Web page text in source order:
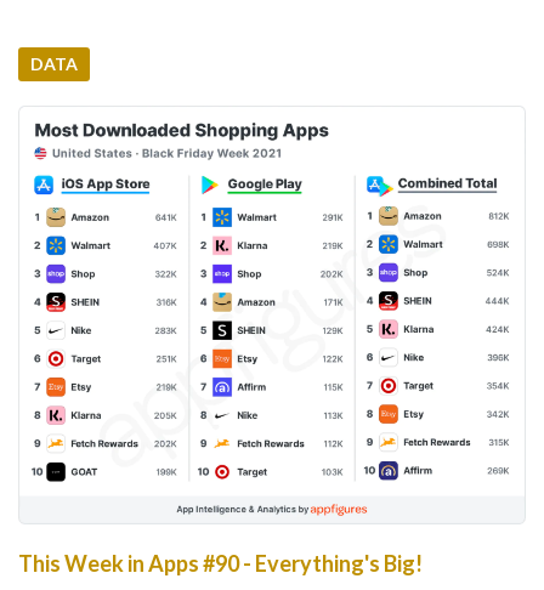
DATA
This Week in Apps #90 - Everything's Big!